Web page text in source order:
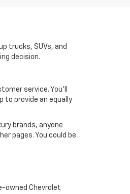
trucks, SUVs, and
decision.
service. You'll
to provide an equally
brands, anyone
pages. You could be
owned Chevrolet